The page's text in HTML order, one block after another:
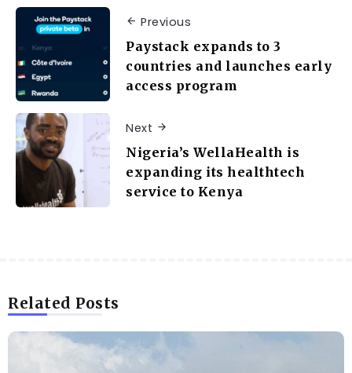
Previous
Paystack expands to 3
countries and launches early
access program
Next
Nigeria’s WellaHealth is
expanding its healthtech
service to Kenya
Related Posts